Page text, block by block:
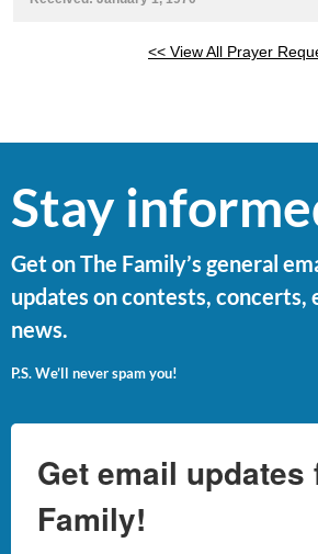
<< View All Prayer
Stay
Get on The Family’s general
updates on contests, concerts,
news.
P.S. We’ll never spam you!
Get email updates
Family!